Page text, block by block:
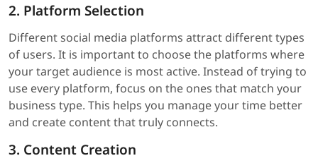
2. Platform Selection
Different social media platforms attract different types
of users. It is important to choose the platforms where
your target audience is most active. Instead of trying to
use every platform, focus on the ones that match your
business type. This helps you manage your time better
and create content that truly connects.
3. Content Creation